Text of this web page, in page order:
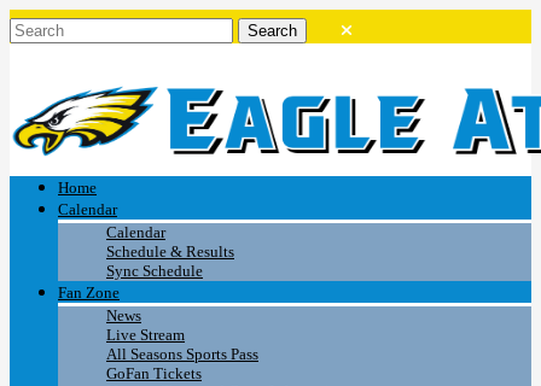
Home
Calendar
Calendar
Schedule & Results
Sync Schedule
Fan Zone
News
Live Stream
All Seasons Sports Pass
GoFan Tickets